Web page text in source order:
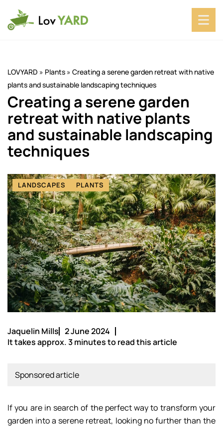
LOVYARD » Plants » Creating a serene garden retreat with native
plants and sustainable landscaping techniques
Creating a serene garden
retreat with native plants
and sustainable landscaping
techniques
LANDSCAPES PLANTS
Jaquelin Mills 2 June 2024
It takes approx. 3 minutes to read this article
Sponsored article
If you are in search of the perfect way to transform your
garden into a serene retreat, looking no further than the